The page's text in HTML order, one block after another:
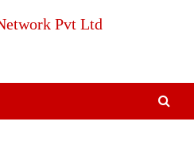
Network Pvt
India News | World News | Odisha